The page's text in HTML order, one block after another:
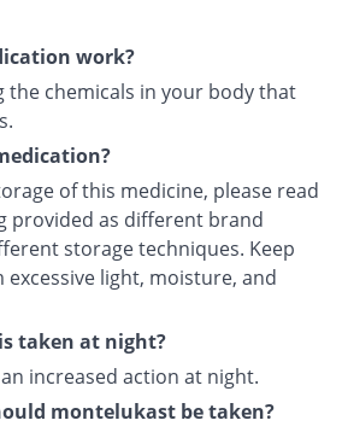
work?
the chemicals in your body that
of this medicine, please read
provided as different brand
storage techniques. Keep
excessive light, moisture, and
taken at night?
increased action at night.
montelukast be taken?